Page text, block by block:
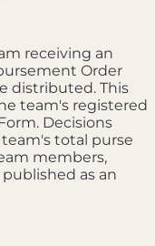
receiving an
Order
distributed. This
team's registered
Decisions
total purse
members,
as an